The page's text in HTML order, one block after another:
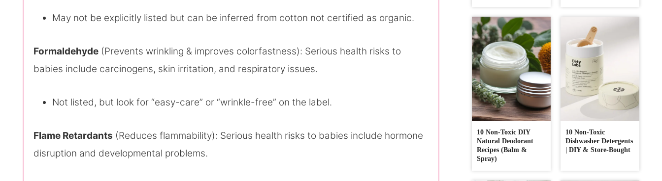
May not be explicitly listed but can be inferred from cotton not certified as organic.
Formaldehyde (Prevents wrinkling & improves colorfastness): Serious health risks to
babies include carcinogens, skin irritation, and respiratory issues.
Not listed, but look for “easy-care” or “wrinkle-free” on the label.
Flame Retardants (Reduces flammability): Serious health risks to babies include hormone
disruption and developmental problems.
10 Non-Toxic DIY
Natural Deodorant
Recipes (Balm &
Spray)
10 Non-Toxic
Dishwasher Detergents
| DIY & Store-Bought